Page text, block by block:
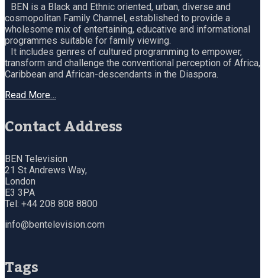
BEN is a Black and Ethnic oriented, urban, diverse and
cosmopolitan Family Channel, established to provide a
wholesome mix of entertaining, educative and informational
programmes suitable for family viewing.
It includes genres of cultured programming to empower,
transform and challenge the conventional perception of Africa,
Caribbean and African-descendants in the Diaspora.
Read More…
Contact Address
BEN Television
21 St Andrews Way,
London
E3 3PA
Tel: +44 208 808 8800
info@bentelevision.com
Tags